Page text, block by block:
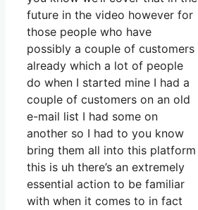
future in the video however for
those people who have
possibly a couple of customers
already which a lot of people
do when I started mine I had a
couple of customers on an old
e-mail list I had some on
another so I had to you know
bring them all into this platform
this is uh there’s an extremely
essential action to be familiar
with when it comes to in fact